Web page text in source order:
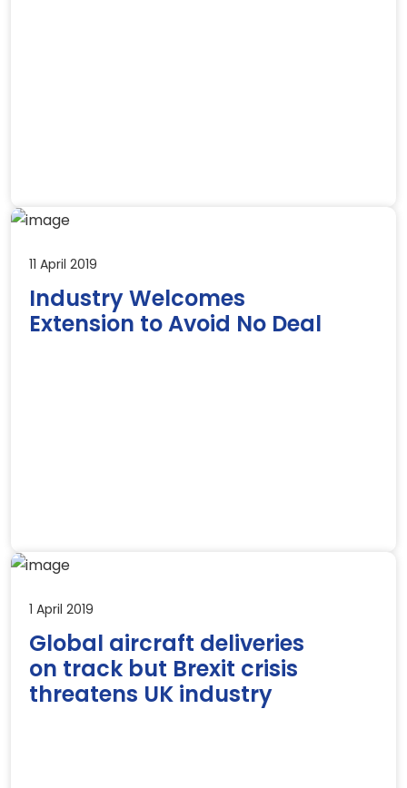
11 April 2019
Industry Welcomes
Extension to Avoid No Deal
1 April 2019
Global aircraft deliveries
on track but Brexit crisis
threatens UK industry